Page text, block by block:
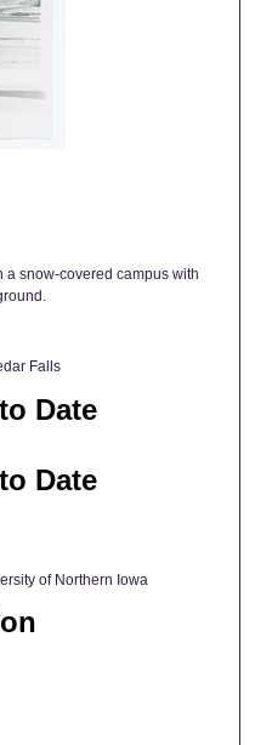
a snow-covered campus with
Falls
Date
Date
of Northern Iowa